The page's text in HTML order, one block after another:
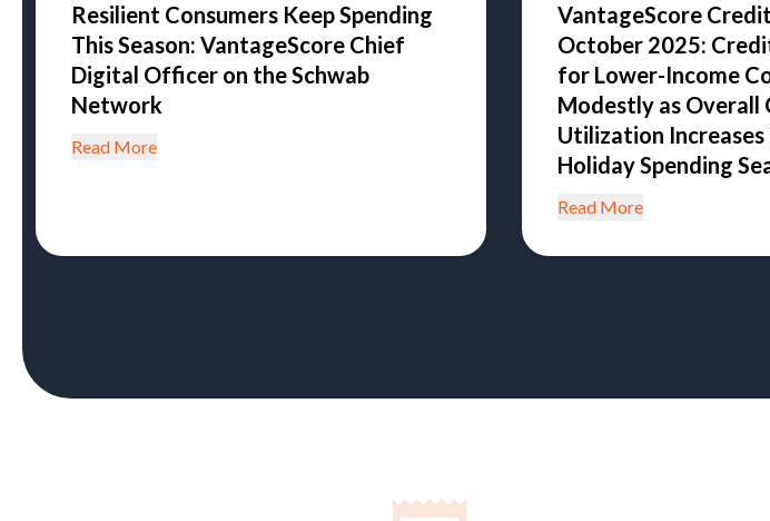
Resilient Consumers Keep Spending
This Season: VantageScore Chief
Digital Officer on the Schwab
Network
Read More
VantageScore
October 2025:
for Lower-Income
Modestly as Overall
Utilization Increases
Holiday Spending
Read More